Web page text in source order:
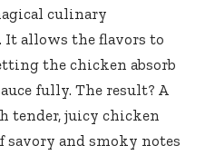
culinary
It allows the flavors to
the chicken absorb
fully. The result? A
tender, juicy chicken
savory and smoky notes